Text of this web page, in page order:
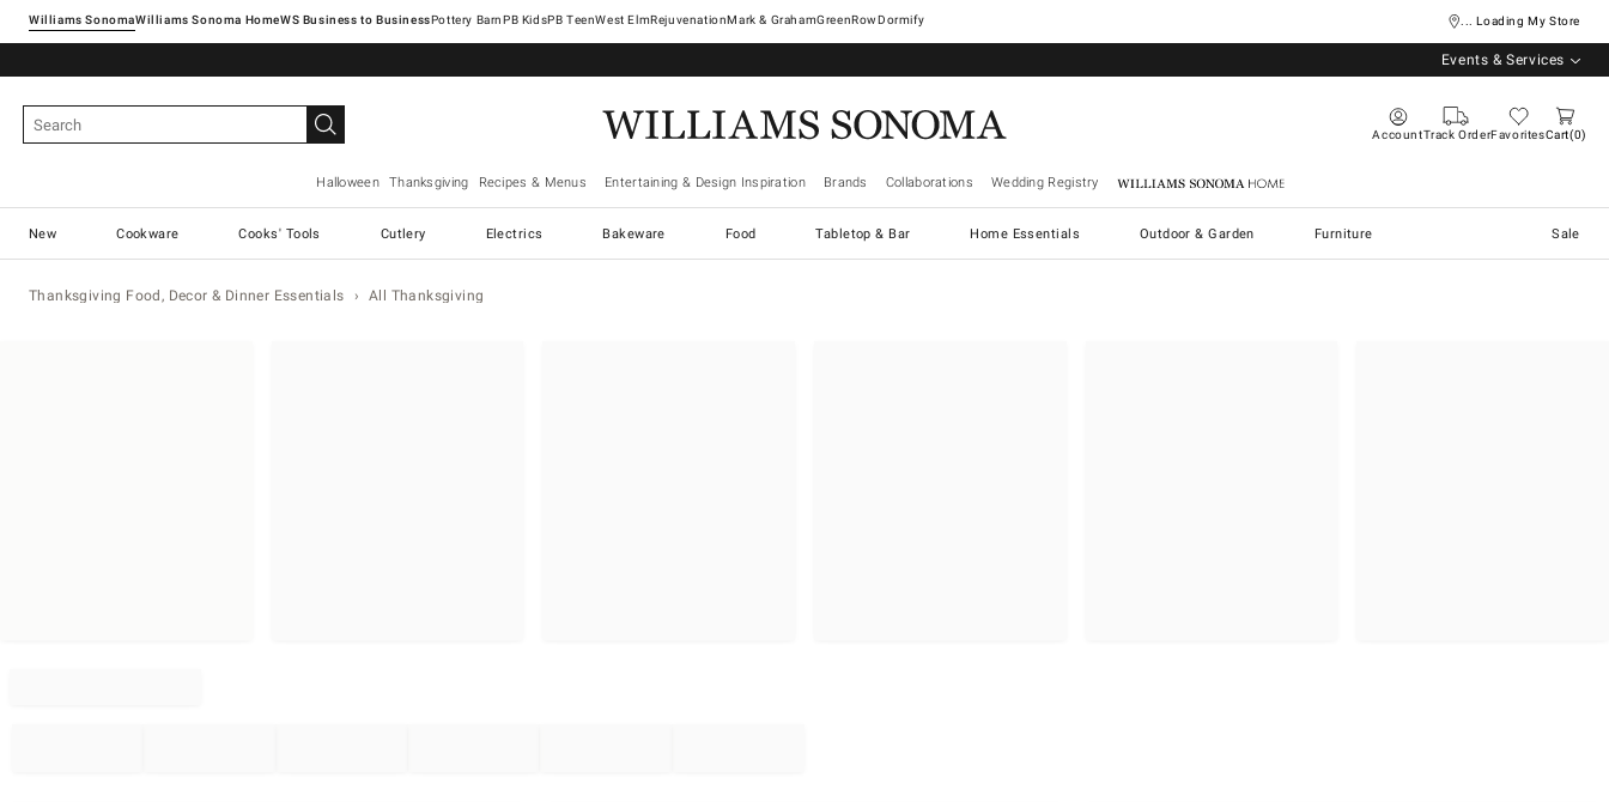
Williams SonomaWilliams Sonoma Home Pottery Barn West ElmRejuvenationMark & GrahamGreenRowDormify ... Loading My Store
Events & Services
AccountTrack OrderFavoritesCart 0
Halloween Thanksgiving Recipes & Menus Entertaining & Design Inspiration Brands Collaborations Wedding Registry Williams Sonoma Home
New Cookware Cooks' Tools Cutlery Electrics Bakeware Food Tabletop & Bar Home Essentials Outdoor & Garden Furniture Sale
Thanksgiving Food, Decor & Dinner Essentials All Thanksgiving